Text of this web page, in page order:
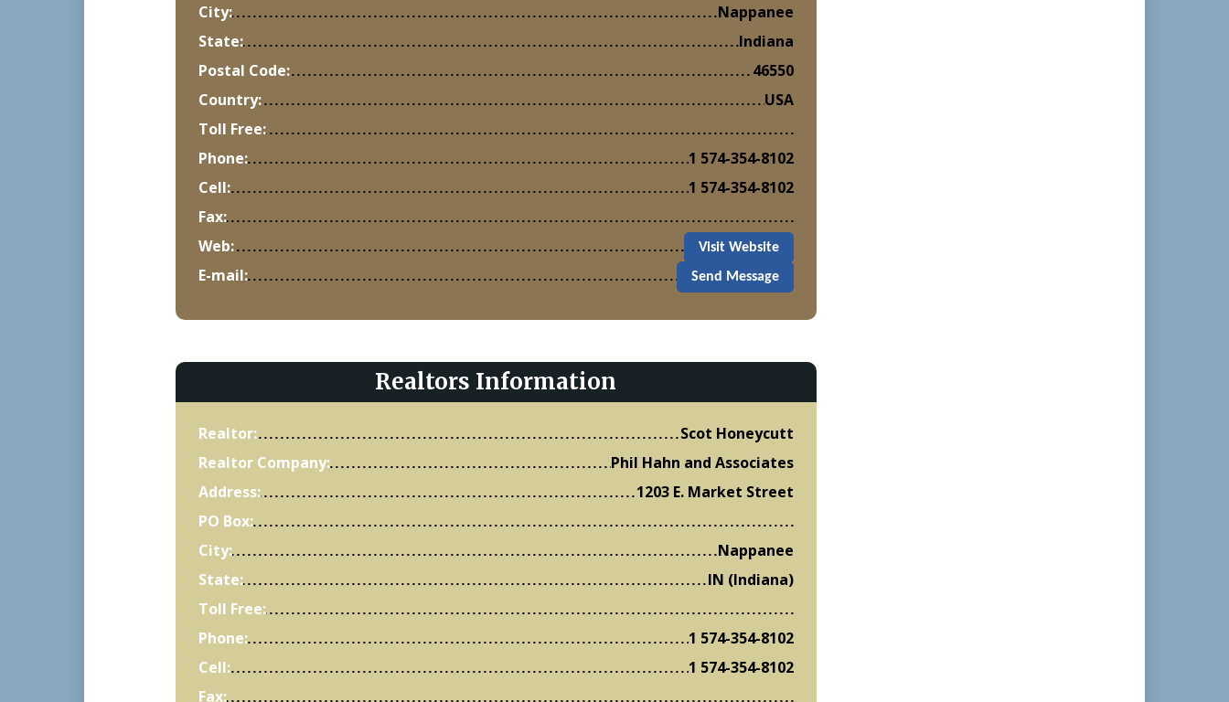
City:
Nappanee
State:
Indiana
Postal Code:
46550
Country:
USA
Toll Free:
Phone:
1 574-354-8102
Cell:
1 574-354-8102
Fax:
Web:
Visit Website
E-mail: Send Message
Realtors Information
Realtor:
Scot Honeycutt
Realtor Company:
Phil Hahn and Associates
Address:
1203 E. Market Street
PO Box:
City:
Nappanee
State:
IN (Indiana)
Toll Free:
Phone:
1 574-354-8102
Cell:
1 574-354-8102
Fax: